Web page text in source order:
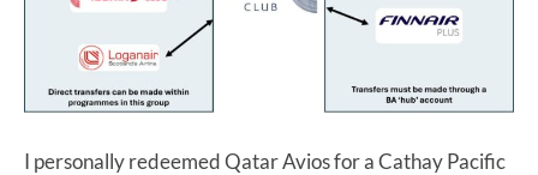
I personally redeemed Qatar Avios for a Cathay Pacific